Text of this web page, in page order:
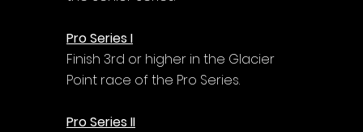
Pro Series I
Finish 3rd or higher in the Glacier
Point race of the Pro Series.
Pro Series II